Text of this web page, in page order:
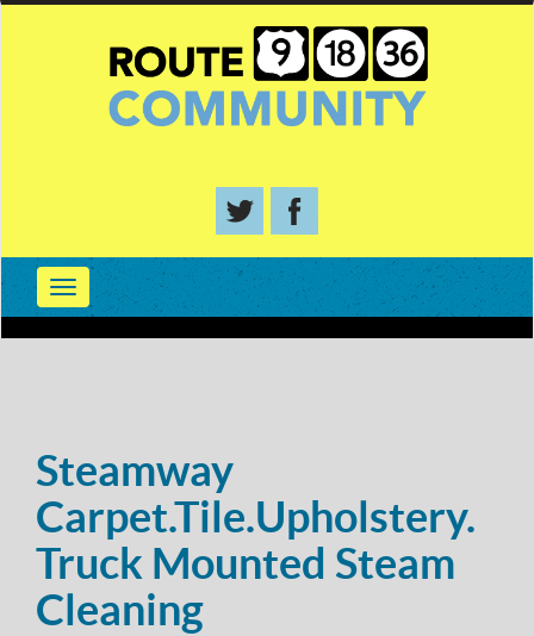
Steamway
Carpet.Tile.Upholstery.
Truck Mounted Steam
Cleaning